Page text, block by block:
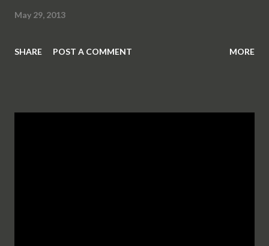
May 29, 2013
SHARE POST A COMMENT MORE